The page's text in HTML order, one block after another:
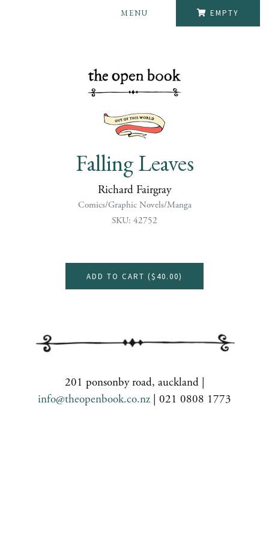
EMPTY
MENU
Falling Leaves
Richard Fairgray
Comics/Graphic Novels/Manga
SKU: 42752
ADD TO CART ($40.00)
201 ponsonby road, auckland |
info@theopenbook.co.nz | 021 0808 1773